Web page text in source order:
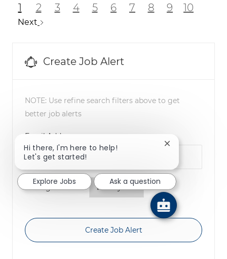
1 2 3 4 5 6 7 8 9 10
Next
Create Job Alert
NOTE: Use refine search filters above to get
better job alerts
Email Address
You'll get emailsRequired
Create Job Alert
Hi there, I'm here to help!
Let's get started!
Close chatbot
Explore Jobs Ask a question